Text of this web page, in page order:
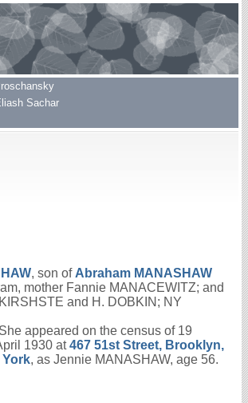
Sachar
, son of Abraham MANASHAW
mother Fannie MANACEWITZ; and
and H. DOBKIN; NY
appeared on the census of 19
1930 at467 51st Street, Brooklyn,
York, as Jennie MANASHAW, age 56.